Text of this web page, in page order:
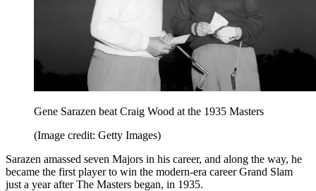
Gene Sarazen beat Craig Wood at the 1935 Masters
(Image credit: Getty Images)
Sarazen amassed seven Majors in his career, and along the way, he
became the first player to win the modern-era career Grand Slam
just a year after The Masters began, in 1935.